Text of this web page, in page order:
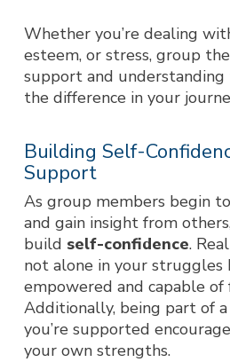
Whether you’re dealing
esteem, or stress, group
support and
the difference in your
Building Self-
Support
As group members begin
and gain insight from
build self-confidence.
not alone in your struggles
empowered and capable of
Additionally, being part of
you’re supported
your own strengths.